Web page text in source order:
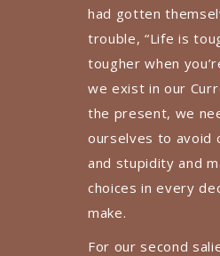
had gotten
trouble, “Life is
tougher when
we exist in our
the present, we
ourselves to avoid
and stupidity and
choices in every
make.
For our second